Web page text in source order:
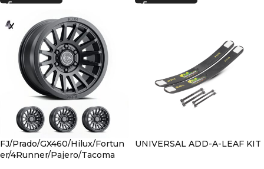
FJ/Prado/GX460/Hilux/Fortun
er/4Runner/Pajero/Tacoma
UNIVERSAL ADD-A-LEAF KIT